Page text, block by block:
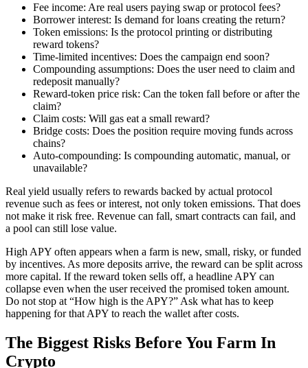
Fee income: Are real users paying swap or protocol fees?
Borrower interest: Is demand for loans creating the return?
Token emissions: Is the protocol printing or distributing
reward tokens?
Time-limited incentives: Does the campaign end soon?
Compounding assumptions: Does the user need to claim and
redeposit manually?
Reward-token price risk: Can the token fall before or after the
claim?
Claim costs: Will gas eat a small reward?
Bridge costs: Does the position require moving funds across
chains?
Auto-compounding: Is compounding automatic, manual, or
unavailable?
Real yield usually refers to rewards backed by actual protocol
revenue such as fees or interest, not only token emissions. That does
not make it risk free. Revenue can fall, smart contracts can fail, and
a pool can still lose value.
High APY often appears when a farm is new, small, risky, or funded
by incentives. As more deposits arrive, the reward can be split across
more capital. If the reward token sells off, a headline APY can
collapse even when the user received the promised token amount.
Do not stop at “How high is the APY?” Ask what has to keep
happening for that APY to reach the wallet after costs.
The Biggest Risks Before You Farm In
Crypto